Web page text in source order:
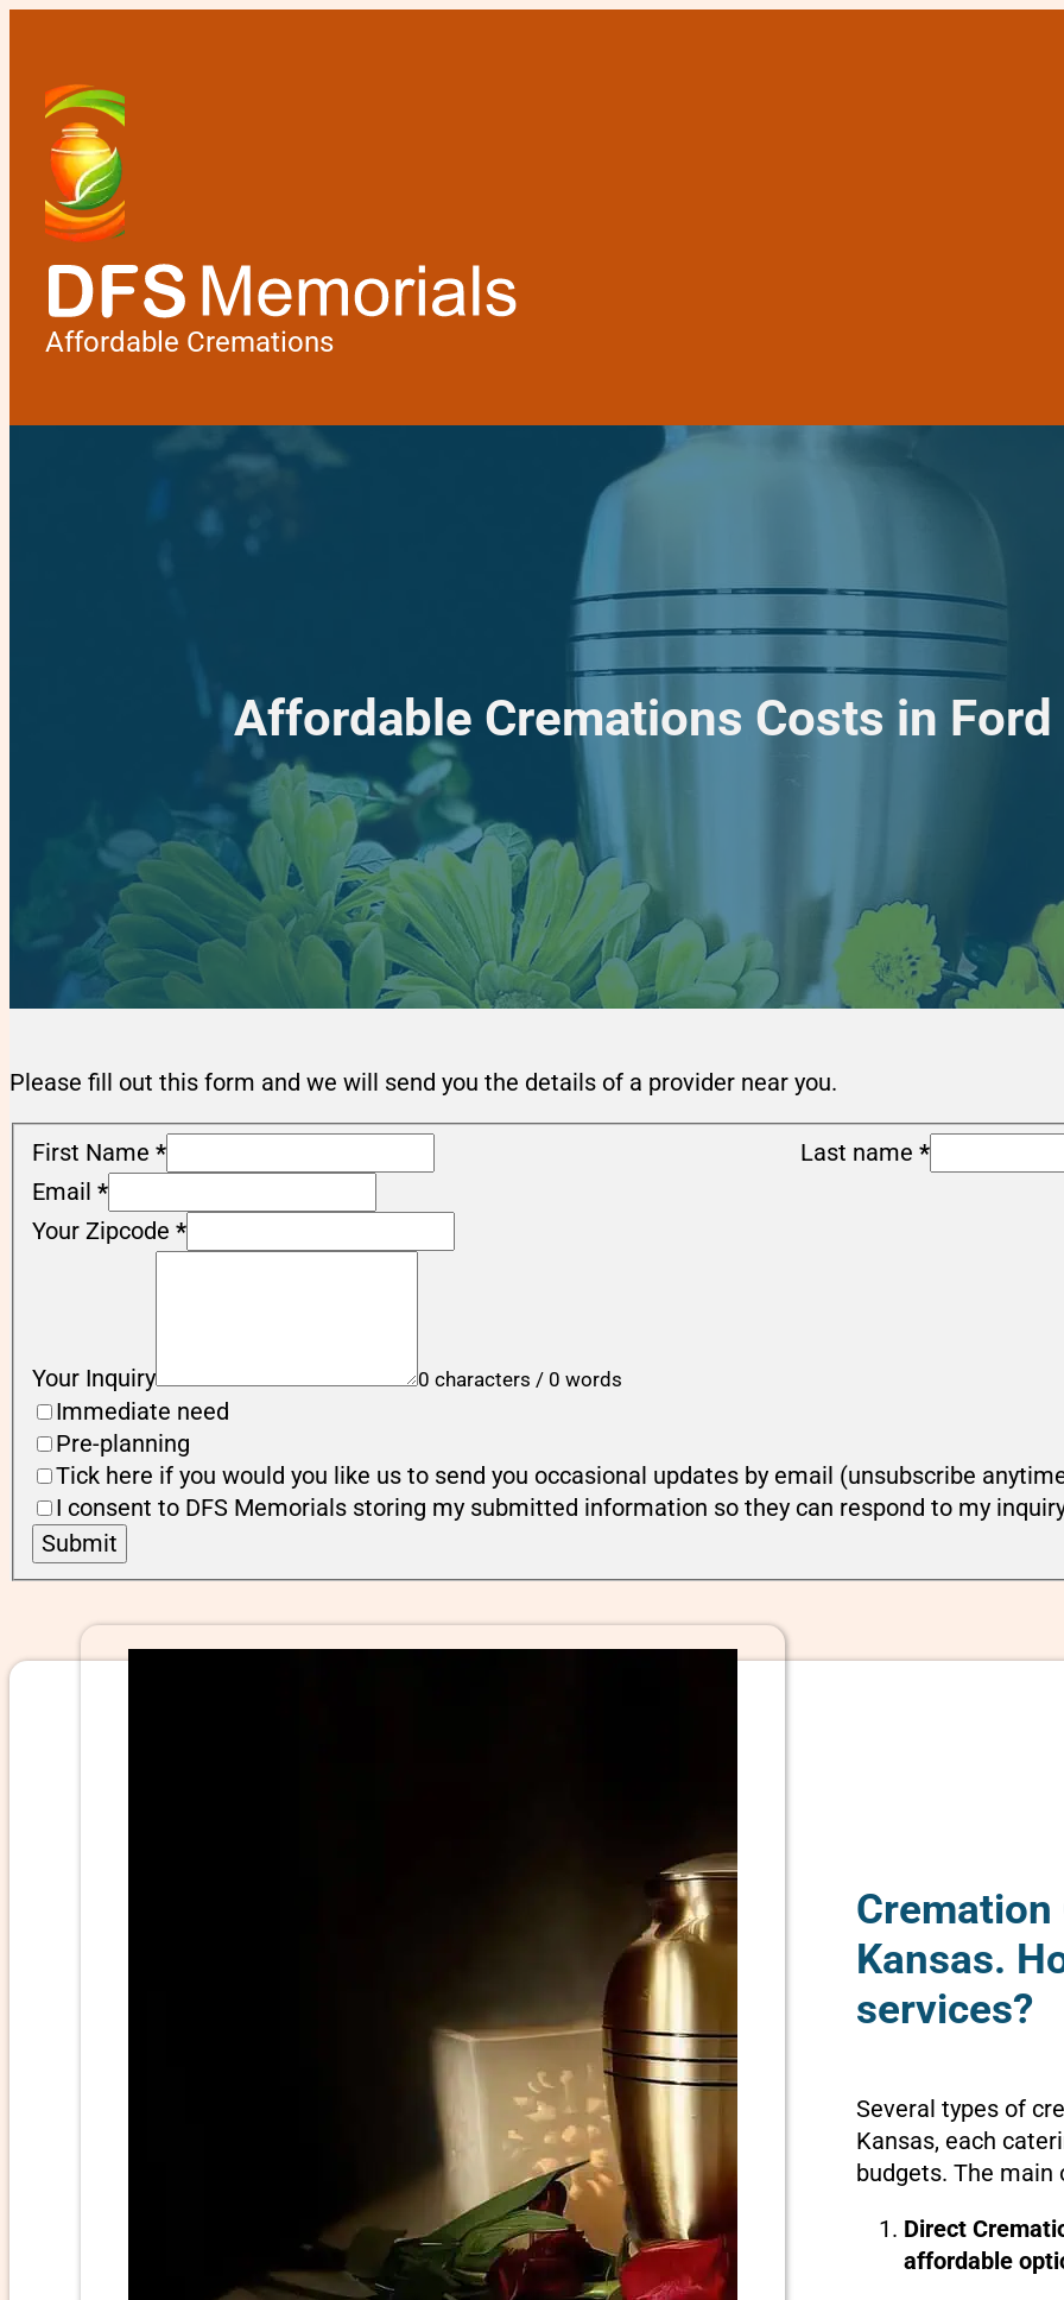
Affordable Cremations
Affordable Cremations Costs in Ford
Please fill out this form and we will send you the details of a provider near you.
First Name * Last name *
Email *
Your Zipcode *
Your Inquiry 0 characters / 0 words
Immediate need
Pre-planning
Tick here if you would you like us to send you occasional updates by email (unsubscribe
I consent to DFS Memorials storing my submitted information so they can respond to my
Submit
Cremation
Kansas.
services?
Several types of
Kansas, each
budgets. The main
Direct
affordable